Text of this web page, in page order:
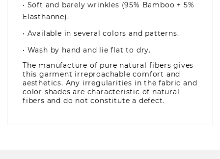
• Soft and barely wrinkles (95% Bamboo + 5%
Elasthanne).
• Available in several colors and patterns.
• Wash by hand and lie flat to dry.
The manufacture of pure natural fibers gives
this garment irreproachable comfort and
aesthetics. Any irregularities in the fabric and
color shades are characteristic of natural
fibers and do not constitute a defect.